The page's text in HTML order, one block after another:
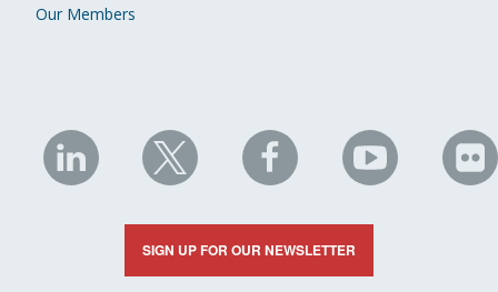
Our Members
NHC
on
LinkedIn
NHC
on
X
NHC
on
Facebook
NHC
on
YouTube
on
SIGN UP FOR OUR NEWSLETTER